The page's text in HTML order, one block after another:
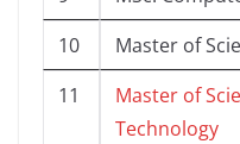
10
Master of
11
Master of
Technology